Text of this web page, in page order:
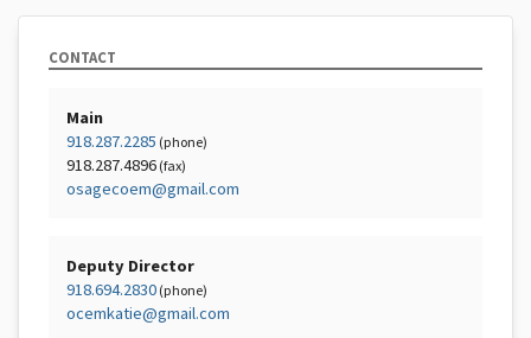
CONTACT
Main
918.287.2285 (phone)
918.287.4896 (fax)
osagecoem@gmail.com
Deputy Director
918.694.2830 (phone)
ocemkatie@gmail.com